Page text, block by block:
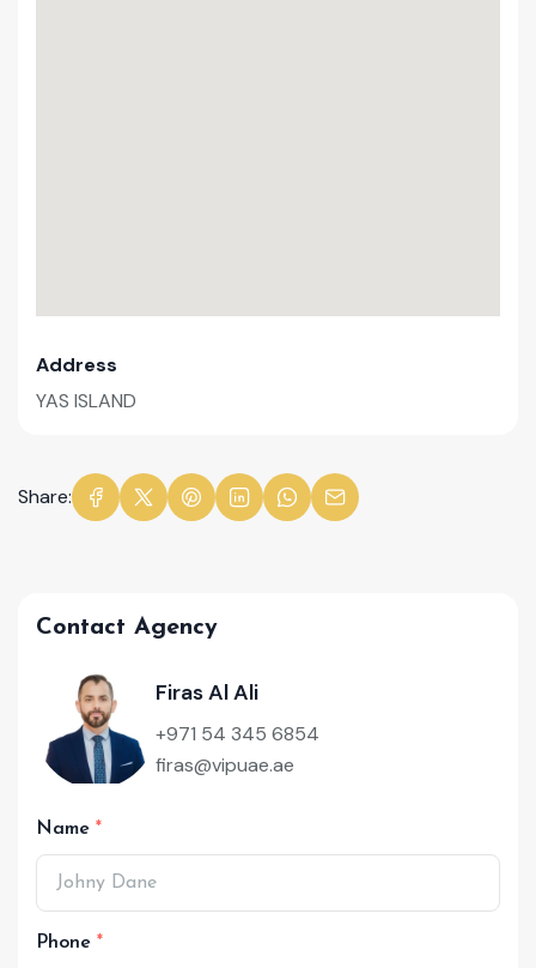
Address
YAS ISLAND
Share:
Contact Agency
Firas Al Ali
+971 54 345 6854
firas@vipuae.ae
Name
Phone